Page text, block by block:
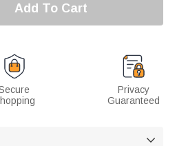
Add To Cart
Privacy
Guaranteed
